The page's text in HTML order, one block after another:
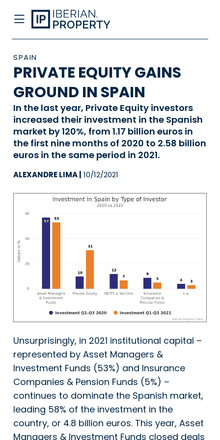
SPAIN
PRIVATE EQUITY GAINS
GROUND IN SPAIN
In the last year, Private Equity investors
increased their investment in the Spanish
market by 120%, from 1.17 billion euros in
the first nine months of 2020 to 2.58 billion
euros in the same period in 2021.
ALEXANDRE LIMA | 10/12/2021
Unsurprisingly, in 2021 institutional capital –
represented by Asset Managers &
Investment Funds (53%) and Insurance
Companies & Pension Funds (5%) –
continues to dominate the Spanish market,
leading 58% of the investment in the
country, or 4.8 billion euros. This year, Asset
Managers & Investment Funds closed deals